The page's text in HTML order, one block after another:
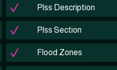
Plss Description
Plss Section
Flood Zones